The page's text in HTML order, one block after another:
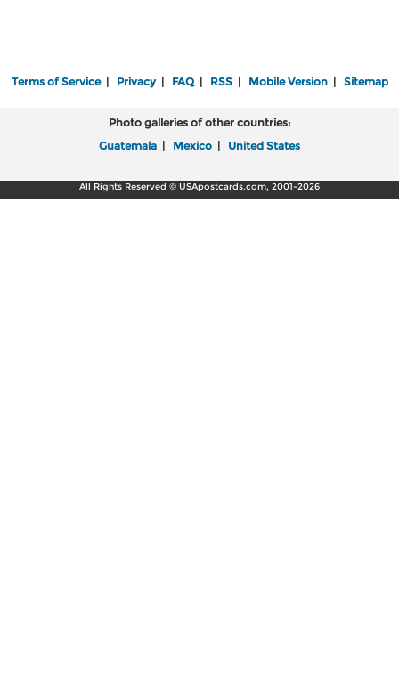
Terms of Service| Privacy| FAQ| RSS| Mobile Version| Sitemap
Photo galleries of other countries:
Guatemala | Mexico | United States
All Rights Reserved © USApostcards.com, 2001-2026